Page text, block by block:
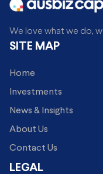
We love what we do,
SITE MAP
Home
Investments
News & Insights
About Us
Contact Us
LEGAL